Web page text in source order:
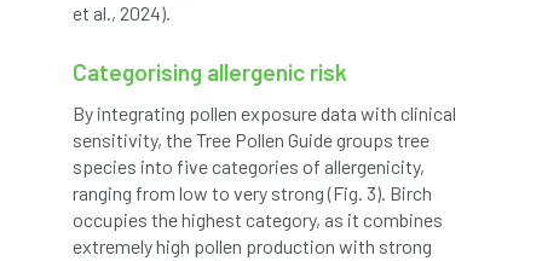
Environment Agency
EPF Equality equipment
Equipment Theft Europe
European Arboricultural Council
et al., 2024).
Categorising allergenic risk
By integrating pollen exposure data with clinical
sensitivity, the Tree Pollen Guide groups tree
species into five categories of allergenicity,
ranging from low to very strong (Fig. 3). Birch
occupies the highest category, as it combines
extremely high pollen production with strong